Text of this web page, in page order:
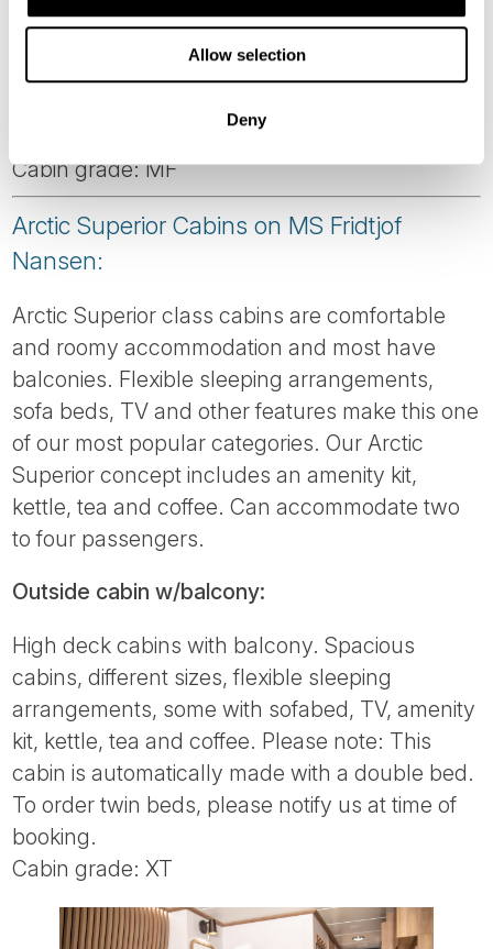
Allow selection
Deny
This cabin is automatically made with a double
Cabin grade: MF
Arctic Superior Cabins on MS Fridtjof
Nansen:
Arctic Superior class cabins are comfortable
and roomy accommodation and most have
balconies. Flexible sleeping arrangements,
sofa beds, TV and other features make this one
of our most popular categories. Our Arctic
Superior concept includes an amenity kit,
kettle, tea and coffee. Can accommodate two
to four passengers.
Outside cabin w/balcony:
High deck cabins with balcony. Spacious
cabins, different sizes, flexible sleeping
arrangements, some with sofabed, TV, amenity
kit, kettle, tea and coffee. Please note: This
cabin is automatically made with a double bed.
To order twin beds, please notify us at time of
booking.
Cabin grade: XT